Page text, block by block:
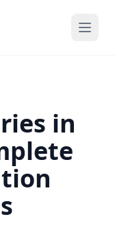
in